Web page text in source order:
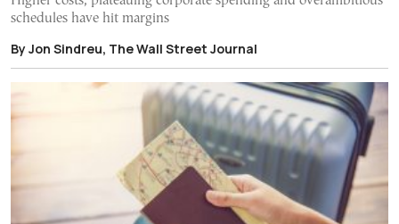
schedules have hit margins
By Jon Sindreu, The Wall Street Journal